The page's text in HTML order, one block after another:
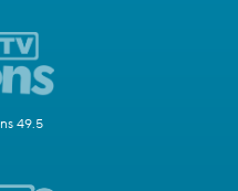
49.5